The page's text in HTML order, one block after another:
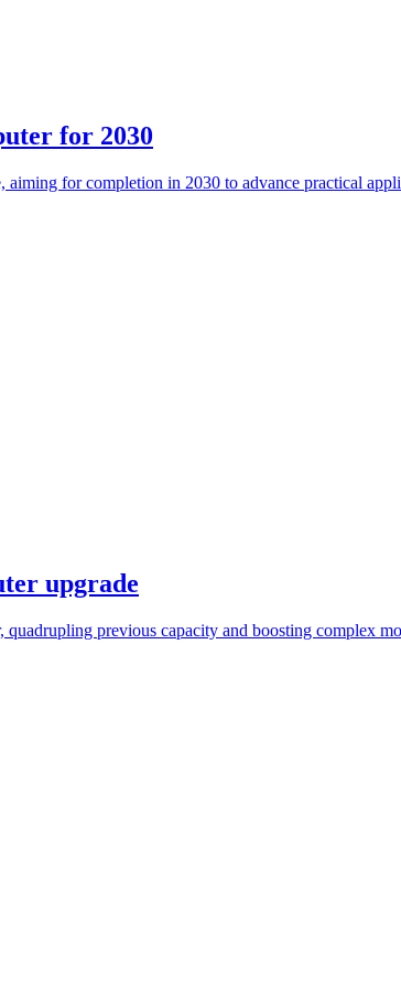
for 2030
for completion in 2030 to advance practical
upgrade
previous capacity and boosting complex